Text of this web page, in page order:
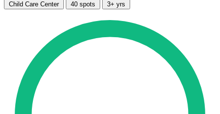
Child Care Center 40 spots 3+ yrs